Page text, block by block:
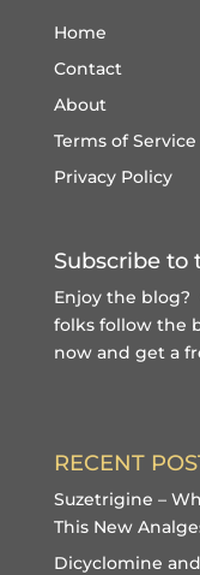
Home
Contact
About
Terms of Service
Privacy Policy
Subscribe to
Enjoy the blog?
folks follow the
now and get a
RECENT
Suzetrigine –
This New
Dicyclomine